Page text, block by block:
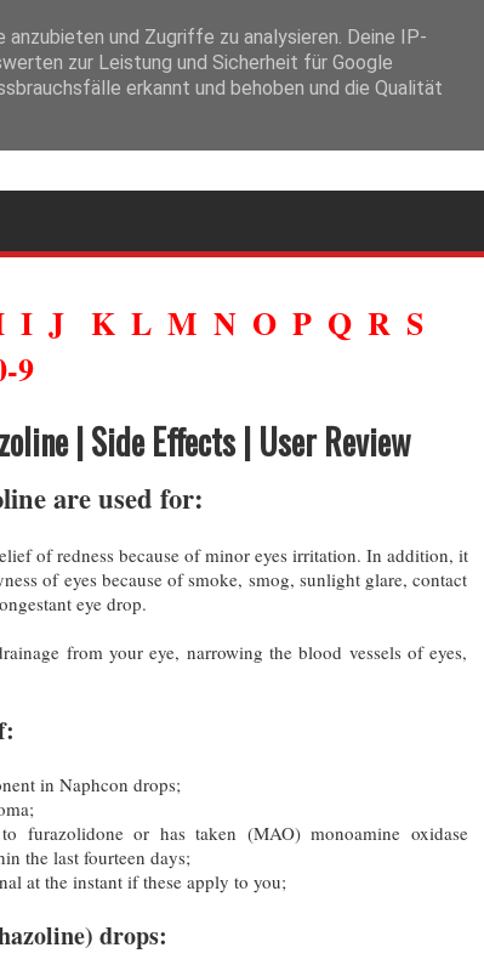
sa bioéquivalence avec l’original avant d’être commercialisé.
I J K L M N O P Q R S
9
| Side Effects | User Review
are used for:
of redness because of minor eyes irritation. In addition, it
of eyes because of smoke, smog, sunlight glare, contact
eye drop.
from your eye, narrowing the blood vessels of eyes,
in Naphcon drops;
furazolidone or has taken (MAO) monoamine oxidase
the last fourteen days;
at the instant if these apply to you;
drops:
und Zugriffe zu analysieren. Deine IP-
zur Leistung und Sicherheit für Google
erkannt und behoben und die Qualität